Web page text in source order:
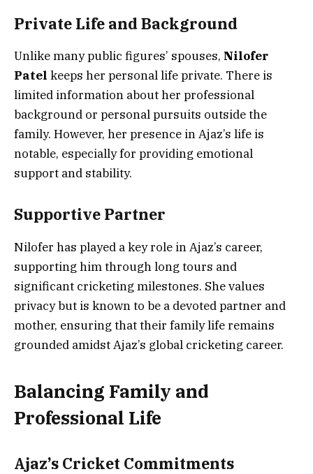
Private Life and Background
Unlike many public figures’ spouses, Nilofer
Patel keeps her personal life private. There is
limited information about her professional
background or personal pursuits outside the
family. However, her presence in Ajaz’s life is
notable, especially for providing emotional
support and stability.
Supportive Partner
Nilofer has played a key role in Ajaz’s career,
supporting him through long tours and
significant cricketing milestones. She values
privacy but is known to be a devoted partner and
mother, ensuring that their family life remains
grounded amidst Ajaz’s global cricketing career.
Balancing Family and
Professional Life
Ajaz’s Cricket Commitments